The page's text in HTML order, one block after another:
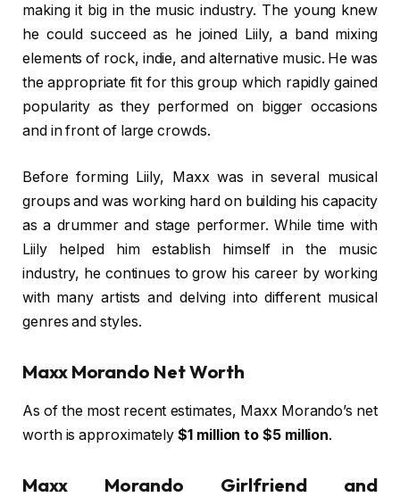
making it big in the music industry. The young knew
he could succeed as he joined Liily, a band mixing
elements of rock, indie, and alternative music. He was
the appropriate fit for this group which rapidly gained
popularity as they performed on bigger occasions
and in front of large crowds.
Before forming Liily, Maxx was in several musical
groups and was working hard on building his capacity
as a drummer and stage performer. While time with
Liily helped him establish himself in the music
industry, he continues to grow his career by working
with many artists and delving into different musical
genres and styles.
Maxx Morando Net Worth
As of the most recent estimates, Maxx Morando’s net
worth is approximately$1 million to $5 million.
Maxx Morando Girlfriend and